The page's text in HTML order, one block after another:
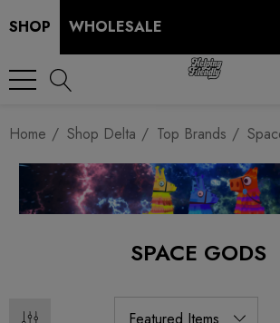
SHOP WHOLESALE
Home Shop Delta Top Brands
SPACE GODS